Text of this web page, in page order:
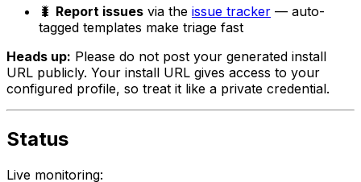
🐛 Report issues via the issue tracker — auto-
tagged templates make triage fast
Heads up: Please do not post your generated install
URL publicly. Your install URL gives access to your
configured profile, so treat it like a private credential.
Status
Live monitoring: